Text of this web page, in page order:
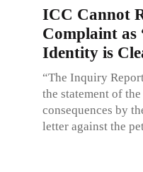
ICC Cannot
Complaint as
Identity is
“The Inquiry
the statement of
consequences by
letter against the